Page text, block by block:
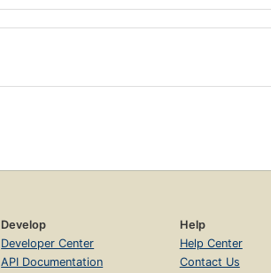
Develop
Developer Center
API Documentation
Help
Help Center
Contact Us